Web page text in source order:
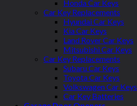
Honda Car Keys
Car Key Replacements
Hyundai Car Keys
Kia Car Keys
Land Rover Car Keys
Mitsubishi Car Keys
Car Key Replacements
Subaru Car Keys
Toyota Car Keys
Volkswagen Car Keys
Car Key Batteries